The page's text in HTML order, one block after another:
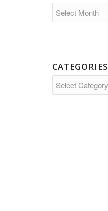
CATEGORIES